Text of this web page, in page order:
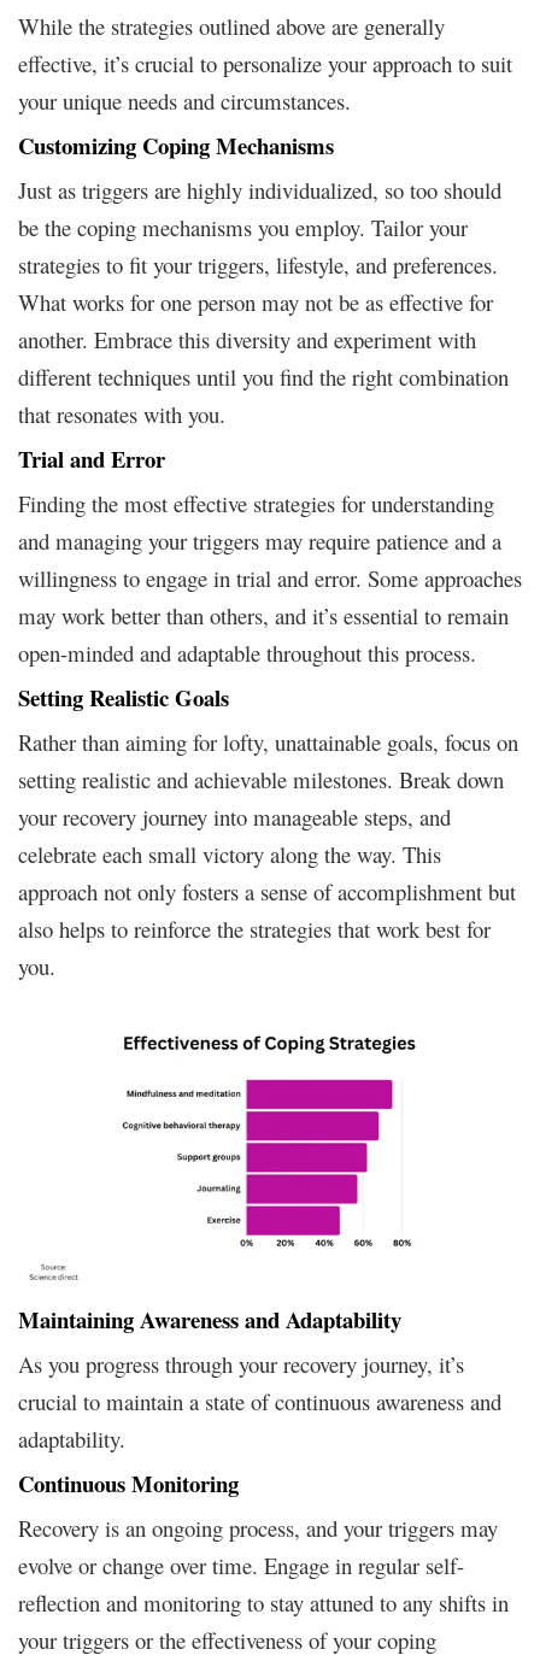
While the strategies outlined above are generally
effective, it’s crucial to personalize your approach to suit
your unique needs and circumstances.
Customizing Coping Mechanisms
Just as triggers are highly individualized, so too should
be the coping mechanisms you employ. Tailor your
strategies to fit your triggers, lifestyle, and preferences.
What works for one person may not be as effective for
another. Embrace this diversity and experiment with
different techniques until you find the right combination
that resonates with you.
Trial and Error
Finding the most effective strategies for understanding
and managing your triggers may require patience and a
willingness to engage in trial and error. Some approaches
may work better than others, and it’s essential to remain
open-minded and adaptable throughout this process.
Setting Realistic Goals
Rather than aiming for lofty, unattainable goals, focus on
setting realistic and achievable milestones. Break down
your recovery journey into manageable steps, and
celebrate each small victory along the way. This
approach not only fosters a sense of accomplishment but
also helps to reinforce the strategies that work best for
you.
Maintaining Awareness and Adaptability
As you progress through your recovery journey, it’s
crucial to maintain a state of continuous awareness and
adaptability.
Continuous Monitoring
Recovery is an ongoing process, and your triggers may
evolve or change over time. Engage in regular self-
reflection and monitoring to stay attuned to any shifts in
your triggers or the effectiveness of your coping